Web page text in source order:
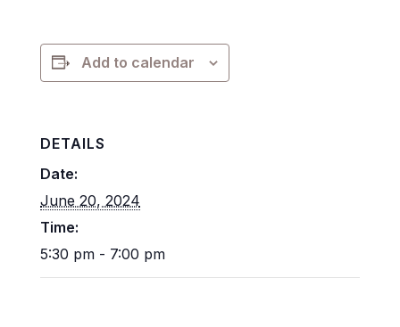
Add to calendar
DETAILS
Date:
June 20, 2024
Time:
5:30 pm - 7:00 pm